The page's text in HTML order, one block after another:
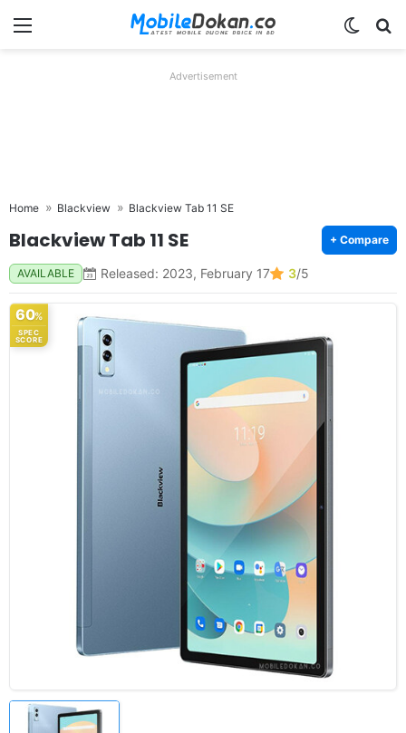
Menu
Advertisement
Home Blackview Blackview Tab 11 SE
Blackview Tab 11 SE + Compare
AVAILABLE Released: 2023, February 17 3/5
60%
SPEC
SCORE